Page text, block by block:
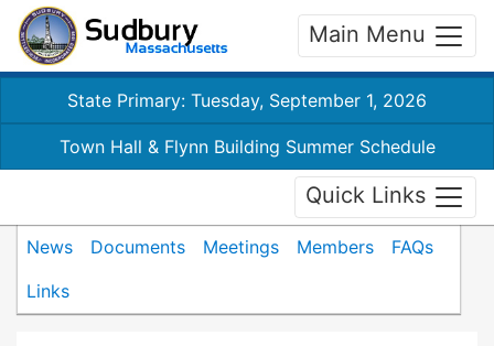
Main Menu
State Primary: Tuesday, September 1, 2026
Town Hall & Flynn Building Summer Schedule
Quick Links
News Documents Meetings Members
FAQs
Links